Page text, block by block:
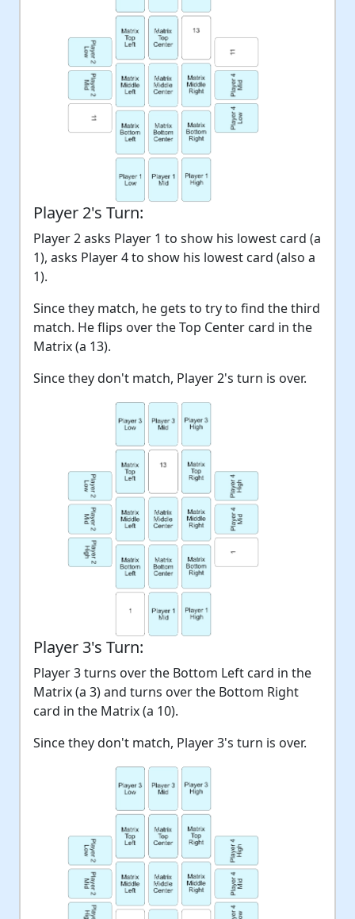
Player 2's Turn:
Player 2 asks Player 1 to show his lowest card (a
1), asks Player 4 to show his lowest card (also a
1).
Since they match, he gets to try to find the third
match. He flips over the Top Center card in the
Matrix (a 13).
Since they don't match, Player 2's turn is over.
Player 3's Turn:
Player 3 turns over the Bottom Left card in the
Matrix (a 3) and turns over the Bottom Right
card in the Matrix (a 10).
Since they don't match, Player 3's turn is over.